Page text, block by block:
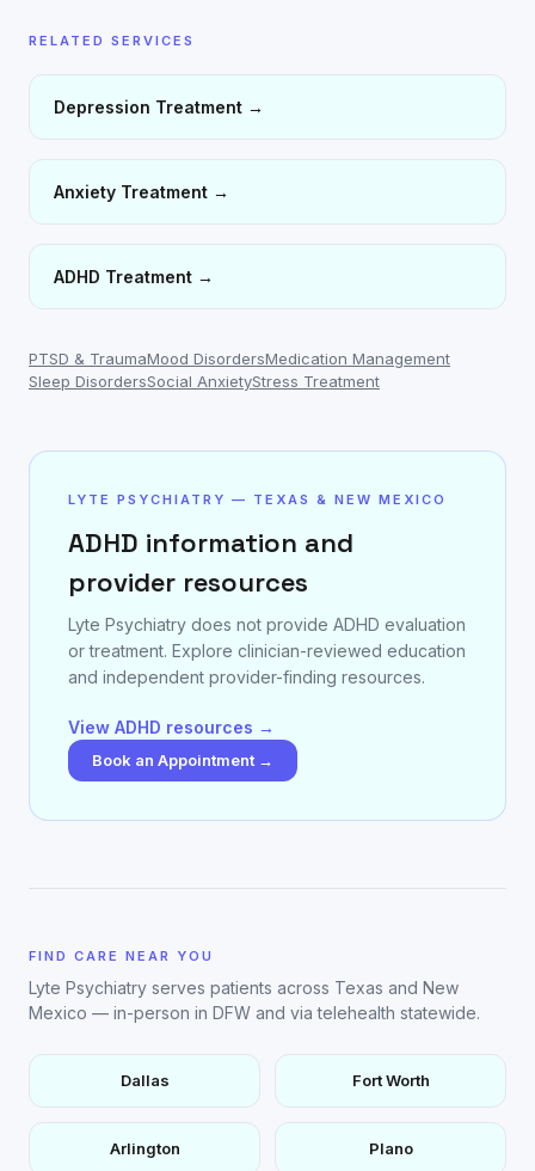
RELATED SERVICES
Depression Treatment →
Anxiety Treatment →
ADHD Treatment →
PTSD & TraumaMood DisordersMedication Management
Sleep DisordersSocial AnxietyStress Treatment
LYTE PSYCHIATRY — TEXAS & NEW MEXICO
ADHD information and
provider resources
Lyte Psychiatry does not provide ADHD evaluation
or treatment. Explore clinician-reviewed education
and independent provider-finding resources.
View ADHD resources →
Book an Appointment →
FIND CARE NEAR YOU
Lyte Psychiatry serves patients across Texas and New
Mexico — in-person in DFW and via telehealth statewide.
Dallas Fort Worth
Arlington Plano